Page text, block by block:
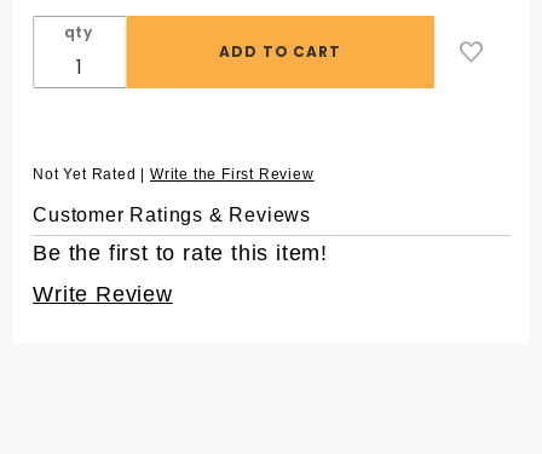
Pipet
Tips for
Rainin®
in 96
qty
Not Yet Rated |Write the First Review
Customer Ratings & Reviews
Be the first to rate this item!
Write Review